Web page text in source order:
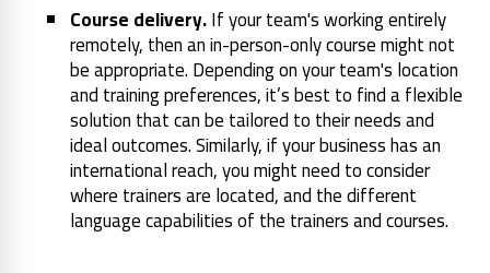
Course delivery.If your team's working entirely
remotely, then an in-person-only course might not
be appropriate. Depending on your team's location
and training preferences, it’s best to find a flexible
solution that can be tailored to their needs and
ideal outcomes. Similarly, if your business has an
international reach, you might need to consider
where trainers are located, and the different
language capabilities of the trainers and courses.